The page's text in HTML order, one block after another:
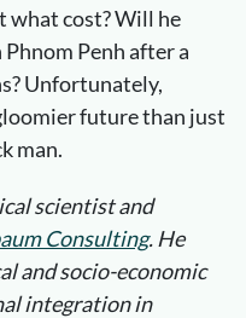
what cost? Will he
Penh after a
Unfortunately,
future than just
man.
scientist and
Consulting. He
and socio-economic
integration in